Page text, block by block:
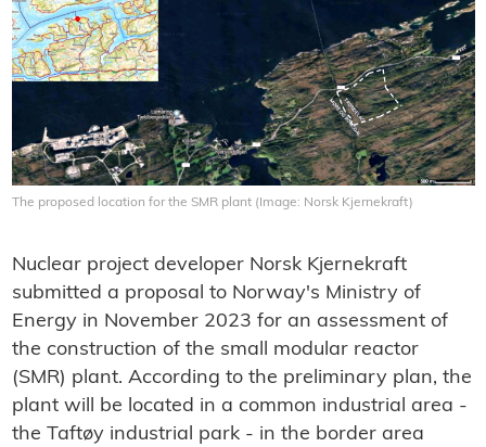
The proposed location for the SMR plant (Image: Norsk Kjernekraft)
Nuclear project developer Norsk Kjernekraft
submitted a proposal to Norway's Ministry of
Energy in November 2023 for an assessment of
the construction of the small modular reactor
(SMR) plant. According to the preliminary plan, the
plant will be located in a common industrial area -
the Taftøy industrial park - in the border area